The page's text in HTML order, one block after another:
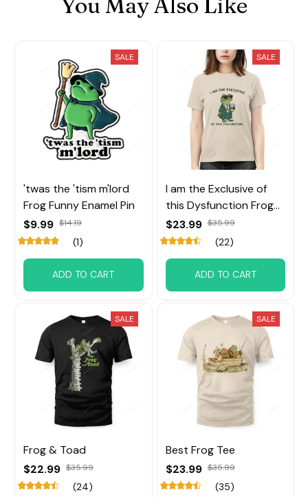
SALE
'twas the 'tism m'lord
Frog Funny Enamel Pin
$9.99 $14.19
(1)
ADD TO CART
SALE
I am the Exclusive of
this Dysfunction Frog
Tee
$23.99 $35.99
(22)
ADD TO CART
SALE
Frog & Toad
$22.99 $35.99
(24)
SALE
Best Frog Tee
$23.99 $35.99
(35)